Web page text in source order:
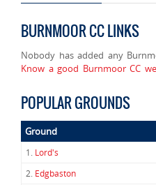
BURNMOOR CC LINKS
Nobody has added any
Know a good Burnmoor CC
POPULAR GROUNDS
Ground
1. Lord's
2. Edgbaston